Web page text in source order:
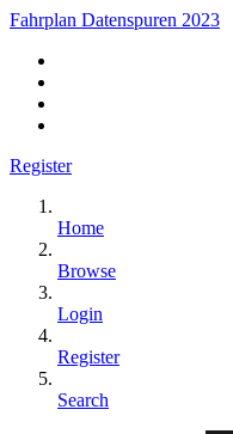
Fahrplan Datenspuren 2023
Register
Home
Browse
Login
Register
Search